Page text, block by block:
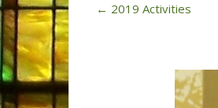
← 2019 Activities